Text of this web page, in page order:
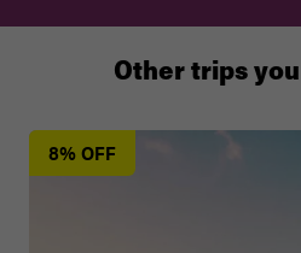
8% OFF
Other trips